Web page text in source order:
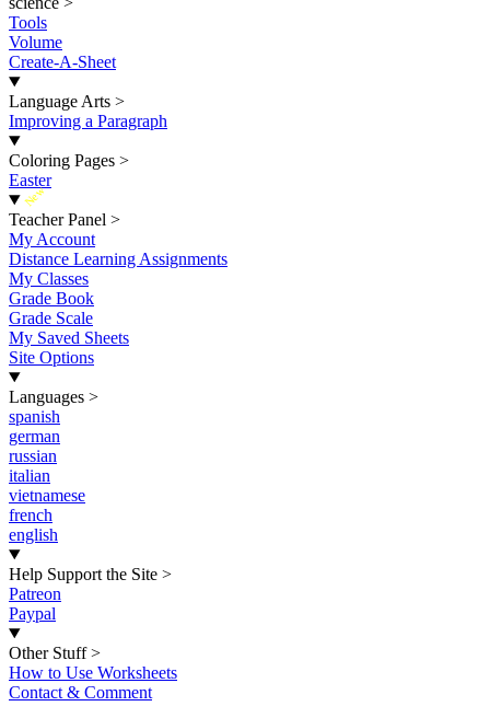
Tools
Volume
Create-A-Sheet
Language Arts >
Improving a Paragraph
Coloring Pages >
Easter
New
Teacher Panel >
My Account
Distance Learning Assignments
My Classes
Grade Book
Grade Scale
My Saved Sheets
Site Options
Languages >
spanish
german
russian
italian
vietnamese
french
english
Help Support the Site >
Patreon
Paypal
Other Stuff >
How to Use Worksheets
Contact & Comment